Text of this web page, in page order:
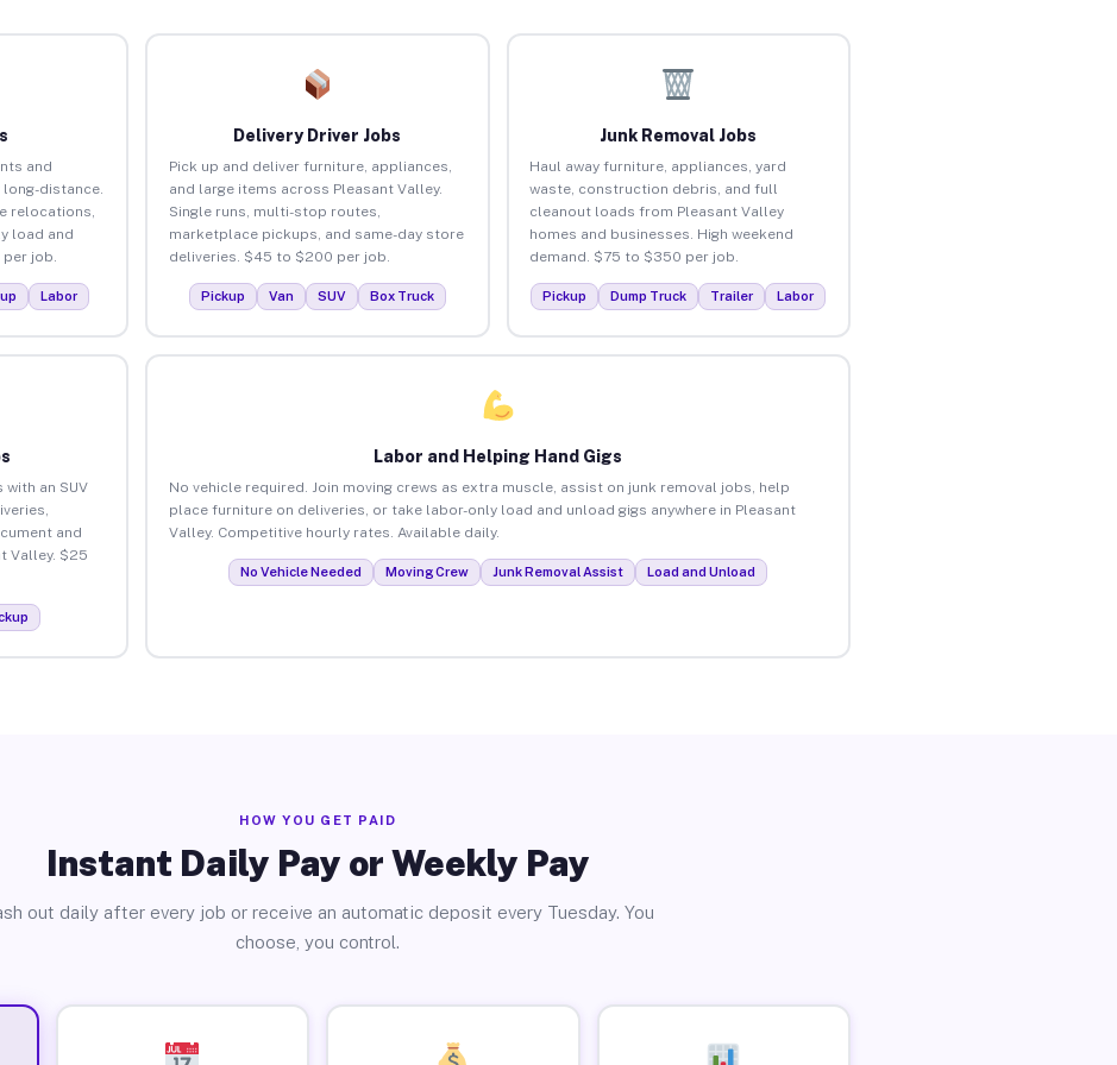
and
distance.
relocations,
load and
job.
Labor
Delivery Driver Jobs
Pick up and deliver furniture, appliances,
and large items across Pleasant Valley.
Single runs, multi-stop routes,
marketplace pickups, and same-day store
deliveries. $45 to $200 per job.
Pickup Van SUV Box Truck
Junk Removal Jobs
Haul away furniture, appliances, yard
waste, construction debris, and full
cleanout loads from Pleasant Valley
homes and businesses. High weekend
demand. $75 to $350 per job.
Pickup Dump Truck Trailer Labor
an SUV
and
Valley. $25
Labor and Helping Hand Gigs
No vehicle required. Join moving crews as extra muscle, assist on junk removal jobs, help
place furniture on deliveries, or take labor-only load and unload gigs anywhere in Pleasant
Valley. Competitive hourly rates. Available daily.
No Vehicle Needed Moving Crew Junk Removal Assist Load and Unload
HOW YOU GET PAID
Instant Daily Pay or Weekly Pay
out daily after every job or receive an automatic deposit every Tuesday. You
choose, you control.